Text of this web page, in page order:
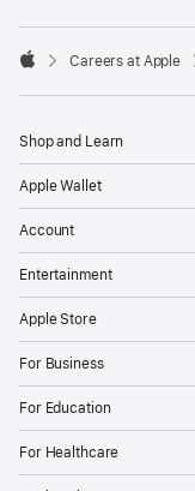

Careers at Apple
Shop and Learn
Apple Wallet
Account
Entertainment
Apple Store
For Business
For Education
For Healthcare